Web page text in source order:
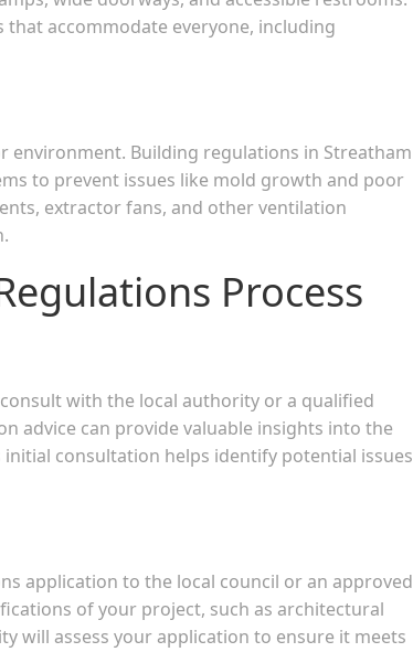
that accommodate everyone, including
Building regulations in Streatham
to prevent issues like mold growth and poor
extractor fans, and other ventilation
Process
with the local authority or a qualified
advice can provide valuable insights into the
consultation helps identify potential issues
application to the local council or an approved
of your project, such as architectural
will assess your application to ensure it meets